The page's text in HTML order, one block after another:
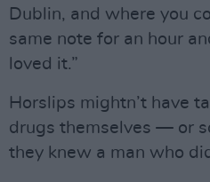
Dublin, and where you
same note for an hour
loved it.”
Horslips mightn’t have
drugs themselves — or
they knew a man who